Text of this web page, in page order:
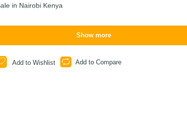
in Nairobi Kenya
Show more
Add to Wishlist Add to Compare